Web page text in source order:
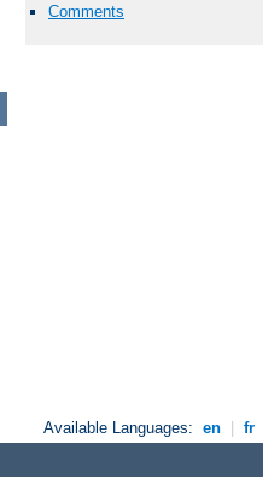
Comments
Available Languages: en fr